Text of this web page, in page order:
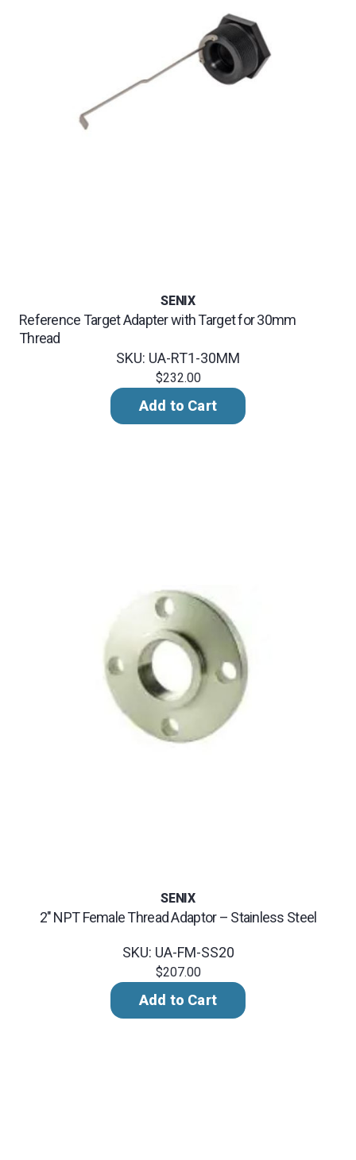
SENIX
Reference Target Adapter with Target for 30mm
Thread
SKU: UA-RT1-30MM
$232.00
Add to Cart
SENIX
2" NPT Female Thread Adaptor – Stainless Steel
SKU: UA-FM-SS20
$207.00
Add to Cart